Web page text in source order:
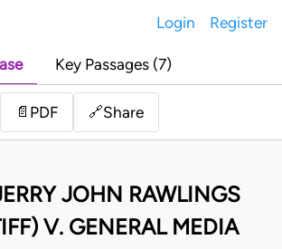
Login Register
Key Passages (7)
📄 PDF 🔗Share
JOHN RAWLINGS
V. GENERAL MEDIA